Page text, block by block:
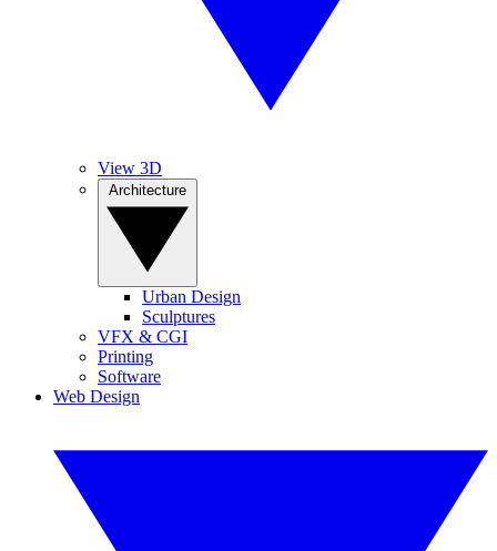
View 3D
Urban Design
Sculptures
VFX & CGI
Printing
Software
Web Design